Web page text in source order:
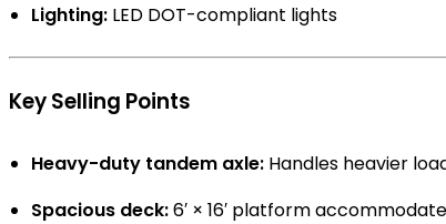
Lighting: LED DOT-compliant lights
Key Selling Points
Heavy-duty tandem axle: Handles heavier
Spacious deck:6′ × 16′ platform